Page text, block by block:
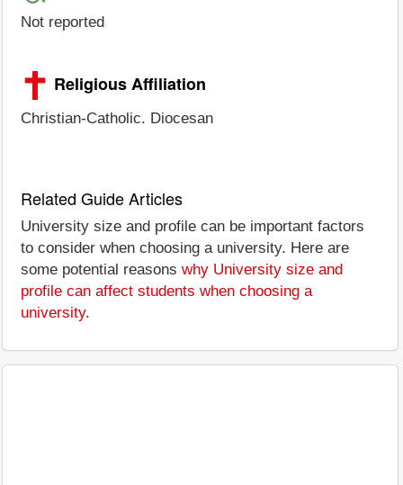
Not reported
Religious Affiliation
Christian-Catholic. Diocesan
Related Guide Articles
University size and profile can be important factors
to consider when choosing a university. Here are
some potential reasons why University size and
profile can affect students when choosing a
university.